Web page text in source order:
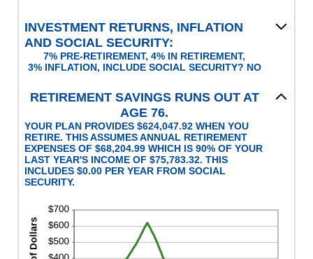
and
160%
amount
between
1
and
INVESTMENT RETURNS, INFLATION
AND SOCIAL SECURITY:
7% PRE-RETIREMENT, 4% IN RETIREMENT,
3% INFLATION, INCLUDE SOCIAL SECURITY? NO
RETIREMENT SAVINGS RUNS OUT AT
AGE 76.
YOUR PLAN PROVIDES $624,047.92 WHEN YOU
RETIRE. THIS ASSUMES ANNUAL RETIREMENT
EXPENSES OF $68,204.99 WHICH IS 90% OF YOUR
LAST YEAR'S INCOME OF $75,783.32. THIS
INCLUDES $0.00 PER YEAR FROM SOCIAL
SECURITY.